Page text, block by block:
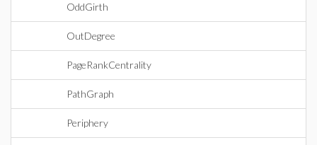
OddGirth
OutDegree
PageRankCentrality
PathGraph
Periphery